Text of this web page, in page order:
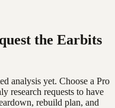
the Earbits
analysis yet. Choose a Pro
research requests to have
rebuild plan, and